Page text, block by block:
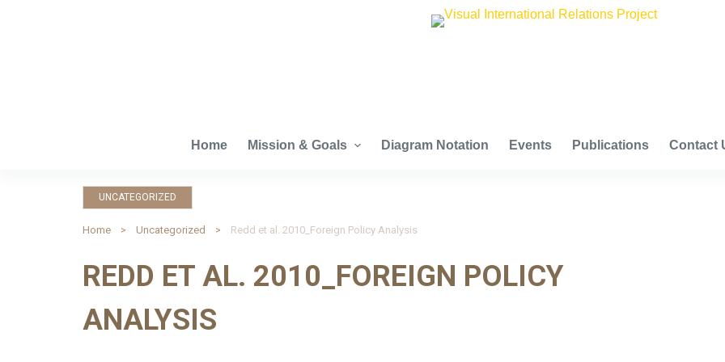
Home Mission & Goals Diagram Notation Events Publications Contact
UNCATEGORIZED
Home Uncategorized Redd et al. 2010_Foreign Policy Analysis
REDD ET AL. 2010_FOREIGN POLICY
ANALYSIS